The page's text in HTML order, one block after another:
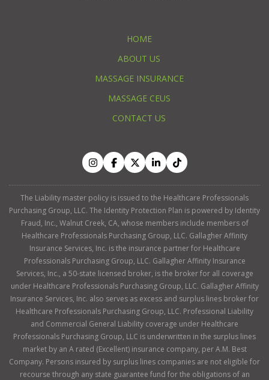
HOME
ABOUT US
MASSAGE INSURANCE
MASSAGE CEUS
CONTACT US
The Liability master policy is issued to the Healthcare Professionals
Purchasing Group, LLC. The Identity Protection Plan is powered by Identity
Fraud, Inc., Walnut Creek, CA, whose members include members of
Healthcare Professionals Purchasing Group, LLC. Gallagher Affinity
Insurance Services, Inc. is the insurance partner for Healthcare
Professionals Purchasing Group, LLC. Gallagher Affinity Insurance
Services, Inc., a 50-state licensed broker, is the broker for all coverage
under Healthcare Professionals Purchasing Group, LLC. Gallagher Affinity
Insurance Services, Inc. also serves as excess and surplus lines broker for
Healthcare Professionals Purchasing Group, LLC. Professional Liability
and Commercial General Liability coverage under Healthcare
Professionals Purchasing Group, LLC is underwritten in the surplus lines
market by an A rated (Excellent) insurance company, per A.M. Best
Company. Persons insured by surplus lines companies are not eligible for
recourse through any state guarantee fund for the obligations of an